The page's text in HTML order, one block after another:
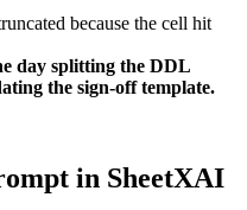
because the cell hit
day splitting the DDL
the sign-off template.
in SheetXAI